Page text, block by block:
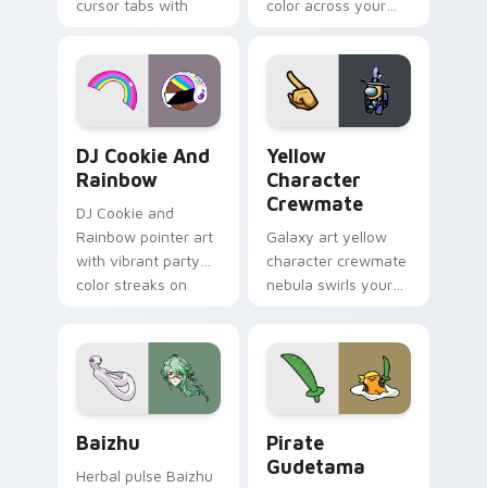
cursor tabs with
desktop flair.
color across your
DJ Cookie And
Rainbow
DJ Cookie and
Rainbow pointer art
with vibrant party
color streaks on
Yellow
Character
Crewmate
Galaxy art yellow
character crewmate
nebula swirls your
cosmic pointer flair.
Baizhu
Herbal pulse Baizhu
Pirate
Gudetama